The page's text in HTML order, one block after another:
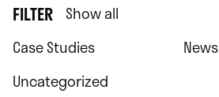
FILTER Show all
Case Studies
News
Uncategorized